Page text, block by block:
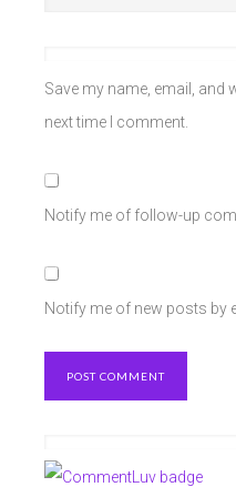
Save my name, email, and
next time I comment.
Notify me of follow-up
Notify me of new posts by